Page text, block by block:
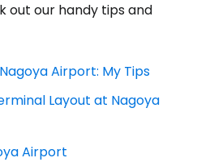
out our handy tips and
Airport: My Tips
Layout at Nagoya
Airport